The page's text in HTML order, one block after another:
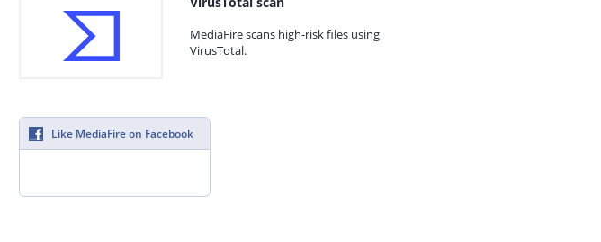
MediaFire scans high-risk files using
VirusTotal.
Like MediaFire on Facebook